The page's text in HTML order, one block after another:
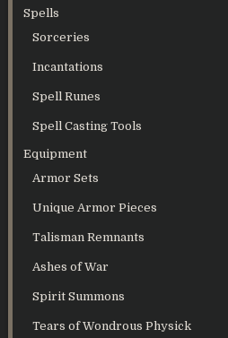
Spells
Sorceries
Incantations
Spell Runes
Spell Casting Tools
Equipment
Armor Sets
Unique Armor Pieces
Talisman Remnants
Ashes of War
Spirit Summons
Tears of Wondrous Physick